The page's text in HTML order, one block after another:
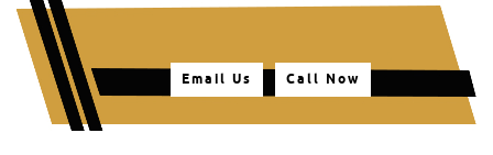
Email Us Call Now